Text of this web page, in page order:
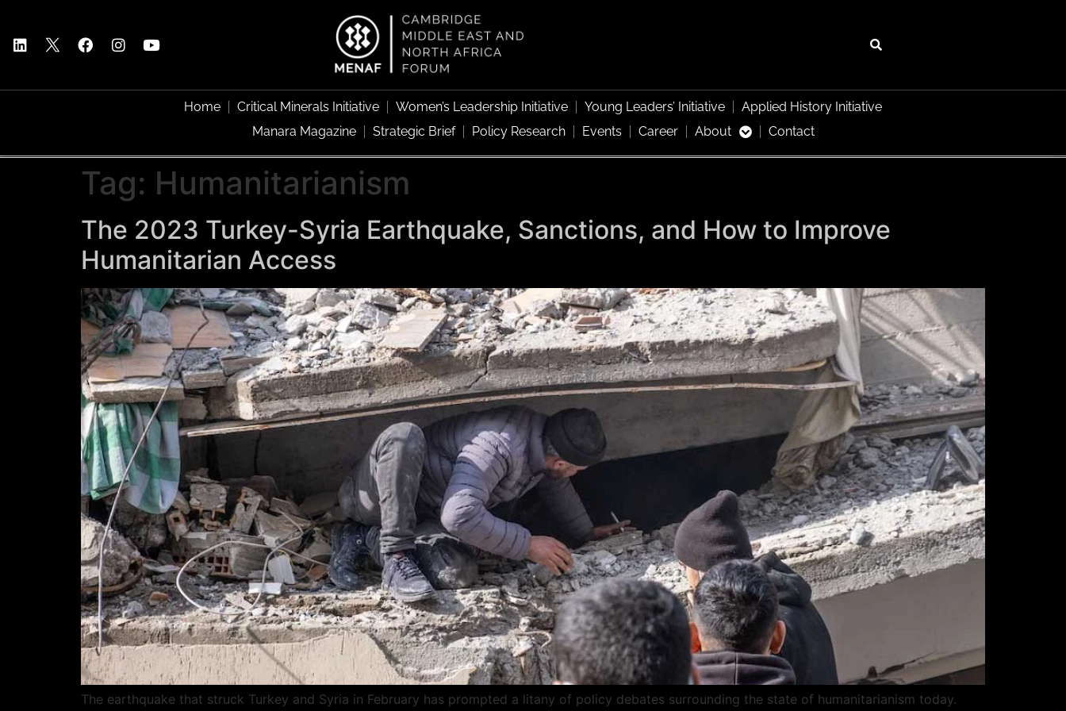
Home Critical Minerals Initiative Women’s Leadership Initiative Young Leaders’ Initiative
Applied History Initiative
Manara Magazine
Strategic Brief Policy Research Events Career About Contact
Tag: Humanitarianism
The 2023 Turkey-Syria Earthquake, Sanctions, and How to Improve
Humanitarian Access
The earthquake that struck Turkey and Syria in February has prompted a litany of policy debates surrounding the state of humanitarianism today.